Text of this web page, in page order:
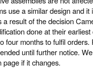
use a similar design and
result of the decision
done at their
four months to fulfil
until further notice.
if it changes.